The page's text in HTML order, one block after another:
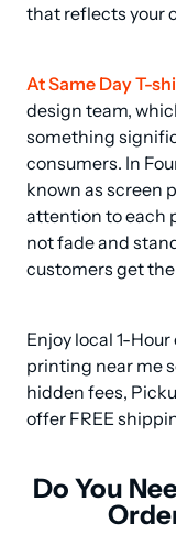
that reflects your
At Same Day T-
design team,
something
consumers. In
known as screen
attention to each
not fade and
customers get
Enjoy local 1-
printing near me
hidden fees,
offer FREE
Do You